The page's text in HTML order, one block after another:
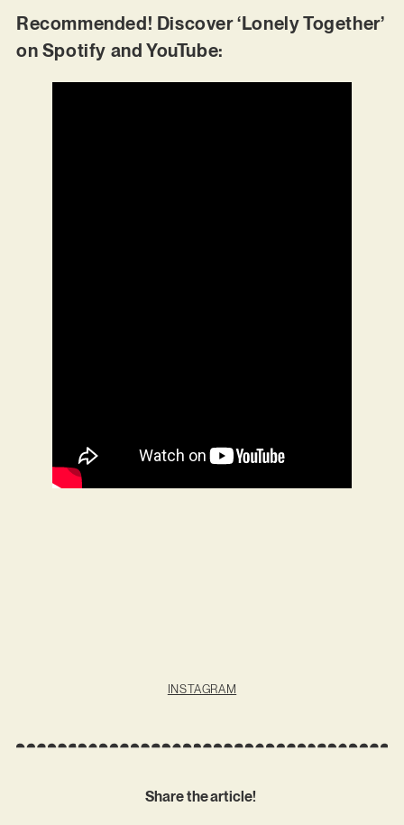
Recommended! Discover ‘Lonely Together’
on Spotify and YouTube:
INSTAGRAM
Share the article!